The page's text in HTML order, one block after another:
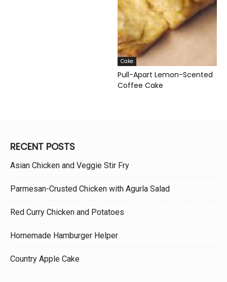
Cake
Pull-Apart Lemon-Scented
Coffee Cake
RECENT POSTS
Asian Chicken and Veggie Stir Fry
Parmesan-Crusted Chicken with Agurla Salad
Red Curry Chicken and Potatoes
Homemade Hamburger Helper
Country Apple Cake